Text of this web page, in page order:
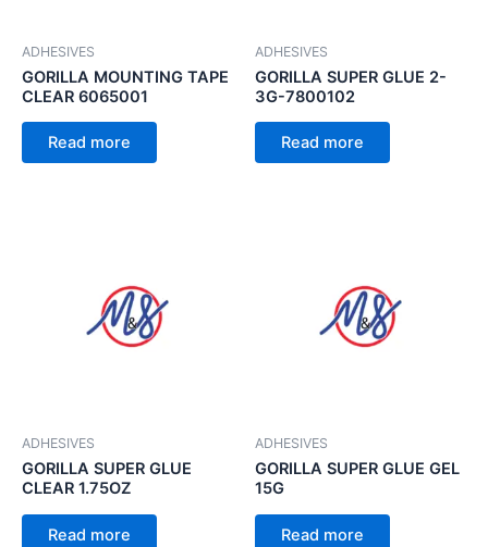
ADHESIVES
GORILLA MOUNTING TAPE
CLEAR 6065001
Read more
ADHESIVES
GORILLA SUPER GLUE 2-
3G-7800102
Read more
ADHESIVES
GORILLA SUPER GLUE
CLEAR 1.75OZ
Read more
ADHESIVES
GORILLA SUPER GLUE GEL
15G
Read more